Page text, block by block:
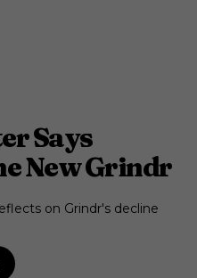
Says
New Grindr
on Grindr's decline